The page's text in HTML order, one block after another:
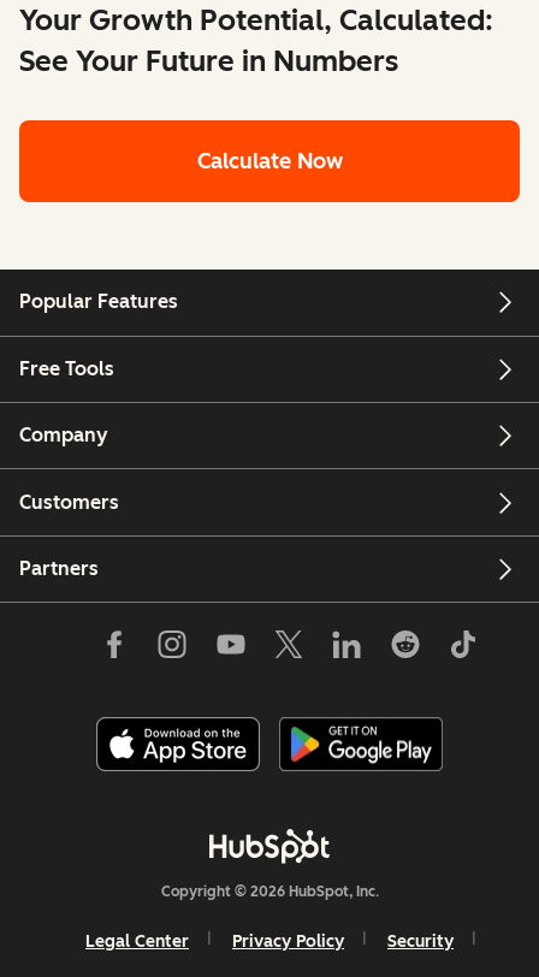
Your Growth Potential, Calculated:
See Your Future in Numbers
Calculate Now
Popular Features
Free Tools
Company
Customers
Partners
Copyright © 2026 HubSpot, Inc.
Legal Center Privacy Policy Security